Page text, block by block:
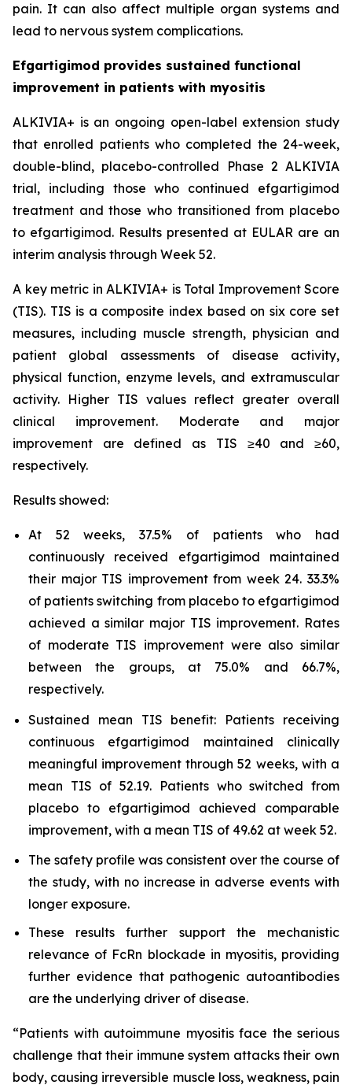
pain. It can also affect multiple organ systems and
lead to nervous system complications.
Efgartigimod provides sustained functional
improvement in patients with myositis
ALKIVIA+ is an ongoing open-label extension study
that enrolled patients who completed the 24-week,
double-blind, placebo-controlled Phase 2 ALKIVIA
trial, including those who continued efgartigimod
treatment and those who transitioned from placebo
to efgartigimod. Results presented at EULAR are an
interim analysis through Week 52.
A key metric in ALKIVIA+ is Total Improvement Score
(TIS). TIS is a composite index based on six core set
measures, including muscle strength, physician and
patient global assessments of disease activity,
physical function, enzyme levels, and extramuscular
activity. Higher TIS values reflect greater overall
clinical improvement. Moderate and major
improvement are defined as TIS ≥40 and ≥60,
respectively.
Results showed:
At 52 weeks, 37.5% of patients who had
continuously received efgartigimod maintained
their major TIS improvement from week 24. 33.3%
of patients switching from placebo to efgartigimod
achieved a similar major TIS improvement. Rates
of moderate TIS improvement were also similar
between the groups, at 75.0% and 66.7%,
respectively.
Sustained mean TIS benefit: Patients receiving
continuous efgartigimod maintained clinically
meaningful improvement through 52 weeks, with a
mean TIS of 52.19. Patients who switched from
placebo to efgartigimod achieved comparable
improvement, with a mean TIS of 49.62 at week 52.
The safety profile was consistent over the course of
the study, with no increase in adverse events with
longer exposure.
These results further support the mechanistic
relevance of FcRn blockade in myositis, providing
further evidence that pathogenic autoantibodies
are the underlying driver of disease.
“Patients with autoimmune myositis face the serious
challenge that their immune system attacks their own
body, causing irreversible muscle loss, weakness, pain